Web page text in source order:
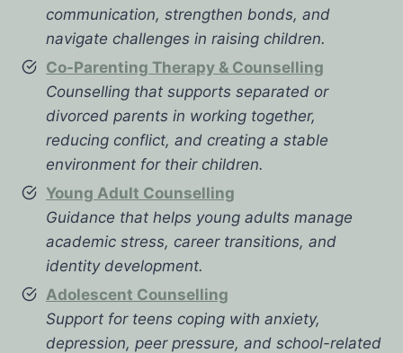
communication, strengthen bonds, and
navigate challenges in raising children.
Co-Parenting Therapy & Counselling
Counselling that supports separated or
divorced parents in working together,
reducing conflict, and creating a stable
environment for their children.
Young Adult Counselling
Guidance that helps young adults manage
academic stress, career transitions, and
identity development.
Adolescent Counselling
Support for teens coping with anxiety,
depression, peer pressure, and school-related